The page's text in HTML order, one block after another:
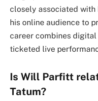
closely associated with
his online audience to
career combines
ticketed live
Is Will Parfitt
Tatum?